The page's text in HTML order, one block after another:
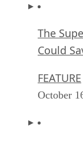
The
Could
FEATURE
October